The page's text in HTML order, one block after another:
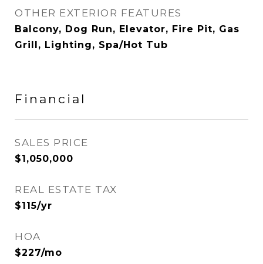
OTHER EXTERIOR FEATURES
Balcony, Dog Run, Elevator, Fire Pit, Gas
Grill, Lighting, Spa/Hot Tub
Financial
SALES PRICE
$1,050,000
REAL ESTATE TAX
$115/yr
HOA
$227/mo